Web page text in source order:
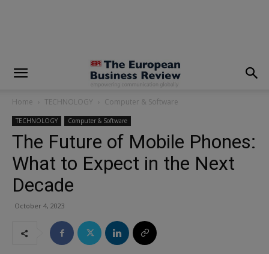
Home TECHNOLOGY Computer & Software
TECHNOLOGY Computer & Software
The Future of Mobile Phones:
What to Expect in the Next
Decade
October 4, 2023